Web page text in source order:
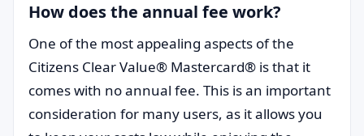
How does the annual fee work?
One of the most appealing aspects of the
Citizens Clear Value® Mastercard® is that it
comes with no annual fee. This is an important
consideration for many users, as it allows you